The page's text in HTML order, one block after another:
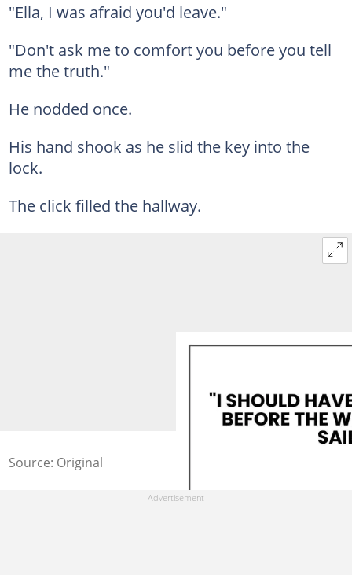
"Ella, I was afraid you'd leave."
"Don't ask me to comfort you before you tell
me the truth."
He nodded once.
His hand shook as he slid the key into the
lock.
The click filled the hallway.
Source: Original